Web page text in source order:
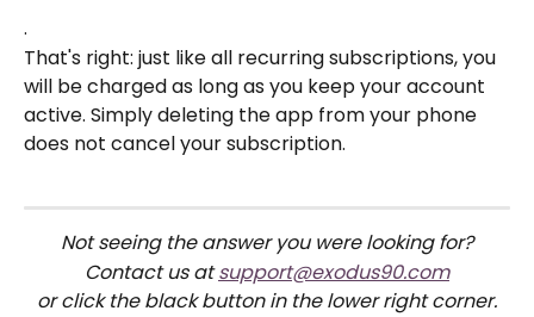
.
That's right: just like all recurring subscriptions, you
will be charged as long as you keep your account
active. Simply deleting the app from your phone
does not cancel your subscription.
Not seeing the answer you were looking for?
Contact us at support@exodus90.com
or click the black button in the lower right corner.